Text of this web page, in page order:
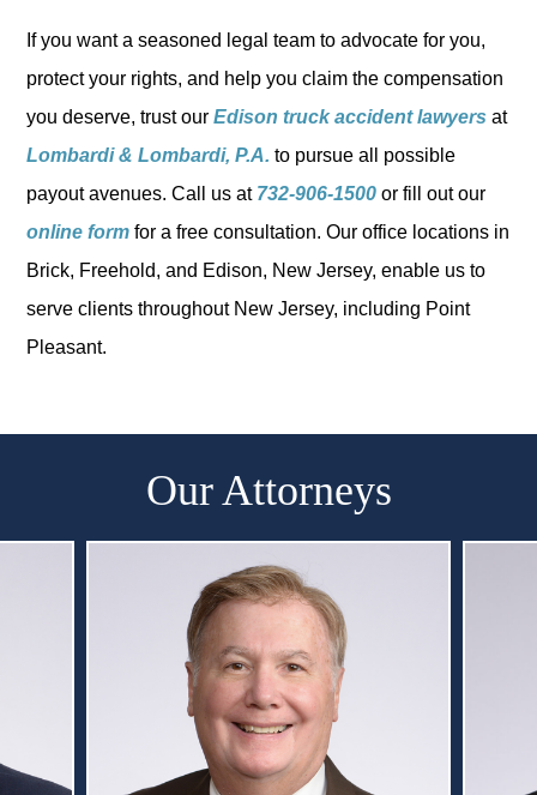
If you want a seasoned legal team to advocate for you,
protect your rights, and help you claim the compensation
you deserve, trust ourEdison truck accident lawyers at
Lombardi & Lombardi, P.A. to pursue all possible
payout avenues. Call us at 732-906-1500 or fill out our
online form for a free consultation. Our office locations in
Brick, Freehold, and Edison, New Jersey, enable us to
serve clients throughout New Jersey, including Point
Pleasant.
Our Attorneys